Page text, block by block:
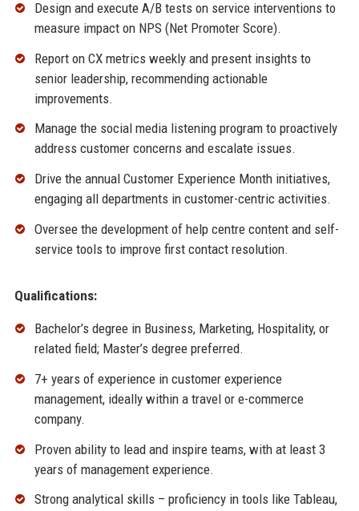
Design and execute A/B tests on service interventions to
measure impact on NPS (Net Promoter Score).
Report on CX metrics weekly and present insights to
senior leadership, recommending actionable
improvements.
Manage the social media listening program to proactively
address customer concerns and escalate issues.
Drive the annual Customer Experience Month initiatives,
engaging all departments in customer-centric activities.
Oversee the development of help centre content and self-
service tools to improve first contact resolution.
Qualifications:
Bachelor’s degree in Business, Marketing, Hospitality, or
related field; Master’s degree preferred.
7+ years of experience in customer experience
management, ideally within a travel or e-commerce
company.
Proven ability to lead and inspire teams, with at least 3
years of management experience.
Strong analytical skills – proficiency in tools like Tableau,